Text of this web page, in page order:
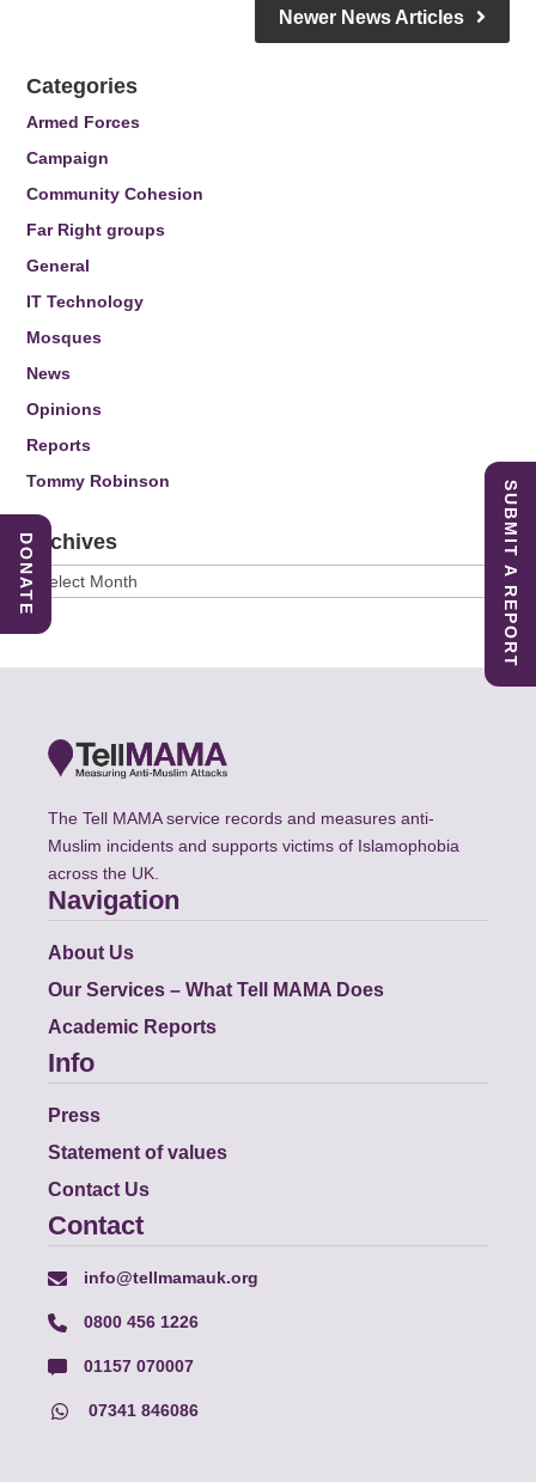
Newer News Articles
Categories
Armed Forces
Campaign
Community Cohesion
Far Right groups
General
IT Technology
Mosques
News
Opinions
Reports
Tommy Robinson
Archives
Archives
The Tell MAMA service records and measures anti-
Muslim incidents and supports victims of Islamophobia
across the UK.
Navigation
About Us
Our Services – What Tell MAMA Does
Academic Reports
Info
Press
Statement of values
Contact Us
Contact
info@tellmamauk.org
0800 456 1226
01157 070007
07341 846086
SUBMIT A REPORT
DONATE